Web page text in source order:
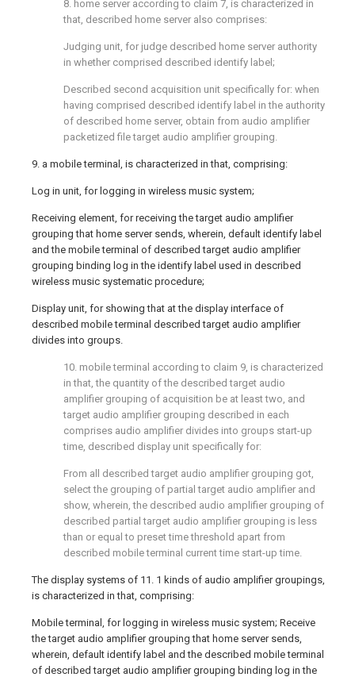
8. home server according to claim 7, is characterized in
that, described home server also comprises:
Judging unit, for judge described home server authority
in whether comprised described identify label;
Described second acquisition unit specifically for: when
having comprised described identify label in the authority
of described home server, obtain from audio amplifier
packetized file target audio amplifier grouping.
9. a mobile terminal, is characterized in that, comprising:
Log in unit, for logging in wireless music system;
Receiving element, for receiving the target audio amplifier
grouping that home server sends, wherein, default identify label
and the mobile terminal of described target audio amplifier
grouping binding log in the identify label used in described
wireless music systematic procedure;
Display unit, for showing that at the display interface of
described mobile terminal described target audio amplifier
divides into groups.
10. mobile terminal according to claim 9, is characterized
in that, the quantity of the described target audio
amplifier grouping of acquisition be at least two, and
target audio amplifier grouping described in each
comprises audio amplifier divides into groups start-up
time, described display unit specifically for:
From all described target audio amplifier grouping got,
select the grouping of partial target audio amplifier and
show, wherein, the described audio amplifier grouping of
described partial target audio amplifier grouping is less
than or equal to preset time threshold apart from
described mobile terminal current time start-up time.
The display systems of 11. 1 kinds of audio amplifier groupings,
is characterized in that, comprising:
Mobile terminal, for logging in wireless music system; Receive
the target audio amplifier grouping that home server sends,
wherein, default identify label and the described mobile terminal
of described target audio amplifier grouping binding log in the